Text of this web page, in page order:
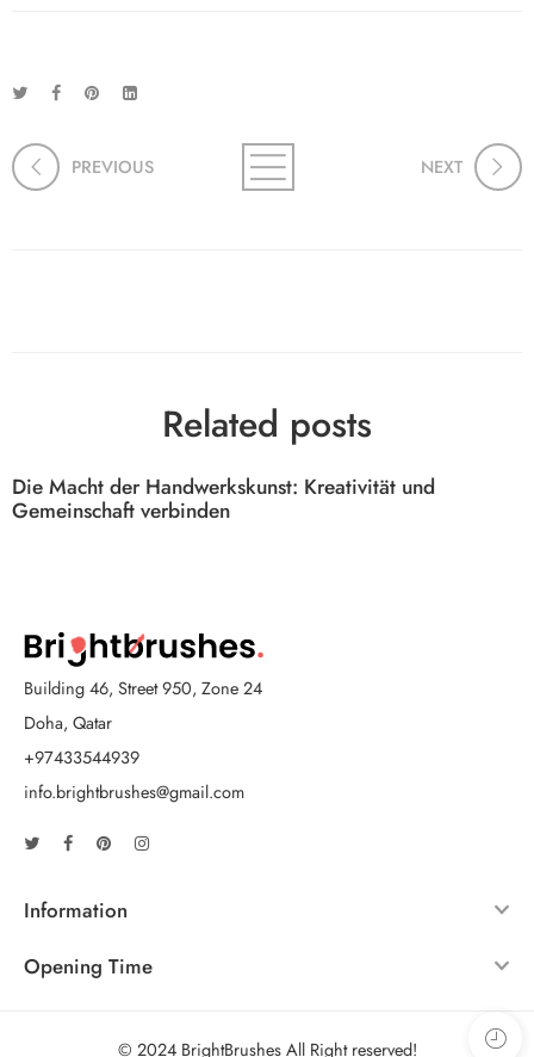
PREVIOUS NEXT
Related posts
Die Macht der Handwerkskunst: Kreativität und
Gemeinschaft verbinden
Building 46, Street 950, Zone 24
Doha, Qatar
+97433544939
info.brightbrushes@gmail.com
Information
Opening Time
© 2024 BrightBrushes All Right reserved!